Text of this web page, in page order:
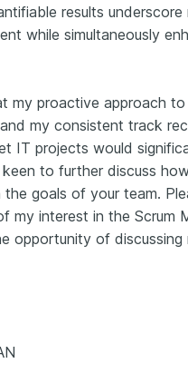
results
while simultaneously
my proactive approach to
my consistent track
IT projects would
to further discuss
the goals of your team.
my interest in the Scrum
opportunity of discussing